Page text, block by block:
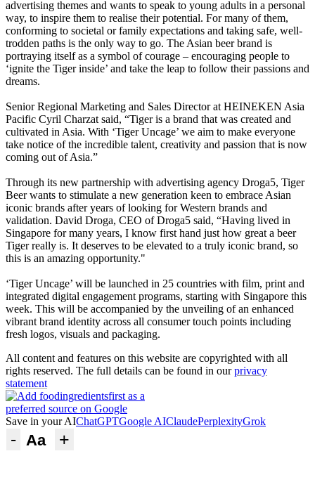
advertising themes and wants to speak to young adults in a personal
way, to inspire them to realise their potential. For many of them,
conforming to societal or family expectations and taking safe, well-
trodden paths is the only way to go. The Asian beer brand is
portraying itself as a symbol of courage – encouraging people to
‘ignite the Tiger inside’ and take the leap to follow their passions and
dreams.
Senior Regional Marketing and Sales Director at HEINEKEN Asia
Pacific Cyril Charzat said, “Tiger is a brand that was created and
cultivated in Asia. With ‘Tiger Uncage’ we aim to make everyone
take notice of the incredible talent, creativity and passion that is now
coming out of Asia.”
Through its new partnership with advertising agency Droga5, Tiger
Beer wants to stimulate a new generation keen to embrace Asian
iconic brands after years of looking for Western brands and
validation. David Droga, CEO of Droga5 said, “Having lived in
Singapore for many years, I know first hand just how great a beer
Tiger really is. It deserves to be elevated to a truly iconic brand, so
this is an amazing opportunity."
‘Tiger Uncage’ will be launched in 25 countries with film, print and
integrated digital engagement programs, starting with Singapore this
week. This will be accompanied by the unveiling of an enhanced
vibrant brand identity across all consumer touch points including
fresh logos, visuals and packaging.
All content and features on this website are copyrighted with all
rights reserved. The full details can be found in ourprivacy
statement
Save in your AIChatGPTGoogle AIClaudePerplexityGrok
- Aa +